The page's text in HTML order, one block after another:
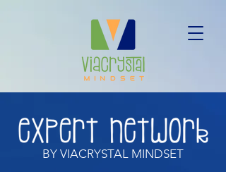
BY VIACRYSTAL MINDSET